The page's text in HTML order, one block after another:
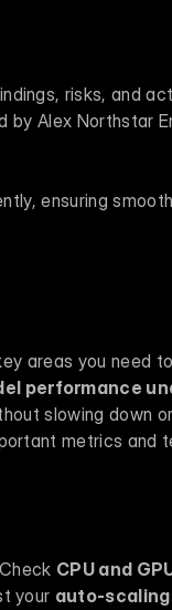
risks, and
Alex Northstar
ensuring
performance
slowing down
metrics and
CPU and
your auto-